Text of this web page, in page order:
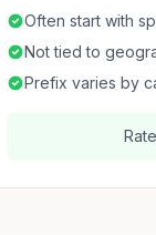
Often start with
Not tied to
Prefix varies by